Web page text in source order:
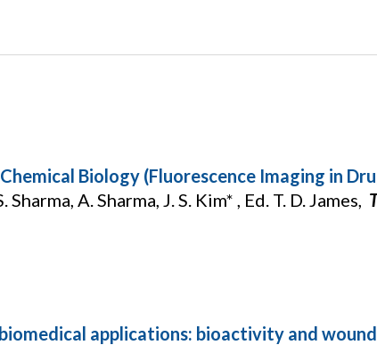
Biology (Fluorescence Imaging in
Sharma, A. Sharma, J. S. Kim* , Ed. T. D. James,
applications: bioactivity and